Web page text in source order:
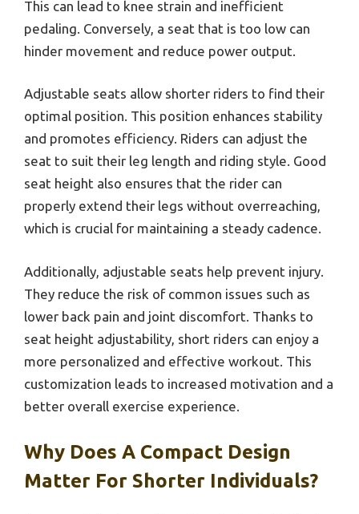
This can lead to knee strain and inefficient
pedaling. Conversely, a seat that is too low can
hinder movement and reduce power output.
Adjustable seats allow shorter riders to find their
optimal position. This position enhances stability
and promotes efficiency. Riders can adjust the
seat to suit their leg length and riding style. Good
seat height also ensures that the rider can
properly extend their legs without overreaching,
which is crucial for maintaining a steady cadence.
Additionally, adjustable seats help prevent injury.
They reduce the risk of common issues such as
lower back pain and joint discomfort. Thanks to
seat height adjustability, short riders can enjoy a
more personalized and effective workout. This
customization leads to increased motivation and a
better overall exercise experience.
Why Does A Compact Design
Matter For Shorter Individuals?